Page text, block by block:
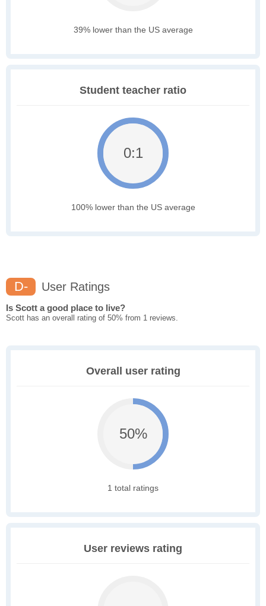
39% lower than the US average
Student teacher ratio
0:1
100% lower than the US average
D- User Ratings
Is Scott a good place to live?
Scott has an overall rating of 50% from 1 reviews.
Overall user rating
50%
1 total ratings
User reviews rating